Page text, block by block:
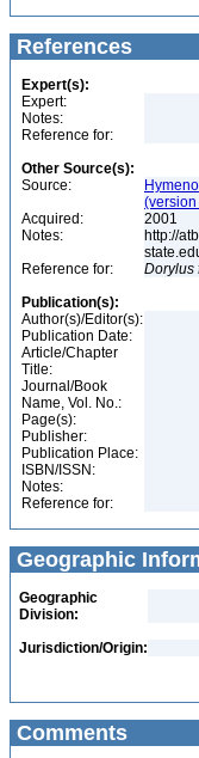
References
Expert(s):
Expert:
Notes:
Reference for:
Other Source(s):
Source:
Acquired:
2001
Notes:
http://
Reference for:
Dorylus
Publication(s):
Author(s)/Editor(s):
Publication Date:
Article/Chapter
Title:
Journal/Book
Name, Vol. No.:
Page(s):
Publisher:
Publication Place:
ISBN/ISSN:
Notes:
Reference for:
Geographic
Geographic
Division:
Jurisdiction/Origin:
Comments